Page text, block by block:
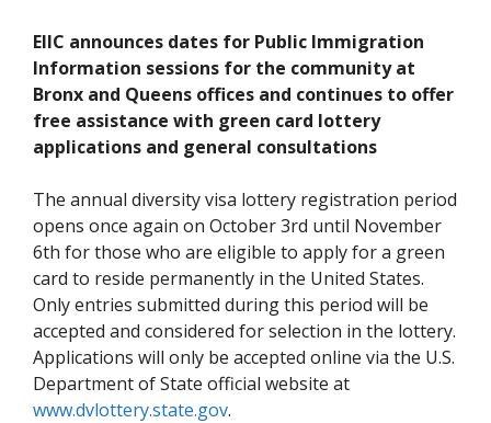
EIIC announces dates for Public Immigration
Information sessions for the community at
Bronx and Queens offices and continues to offer
free assistance with green card lottery
applications and general consultations
The annual diversity visa lottery registration period
opens once again on October 3rd until November
6th for those who are eligible to apply for a green
card to reside permanently in the United States.
Only entries submitted during this period will be
accepted and considered for selection in the lottery.
Applications will only be accepted online via the U.S.
Department of State official website at
www.dvlottery.state.gov.